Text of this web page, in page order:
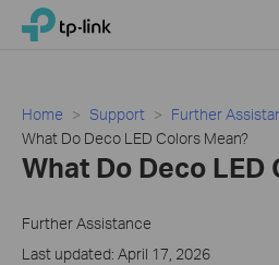
Click
navigation
bar
TP-Link, Reliably Smart
Home Support
Further
What Do Deco LED Colors Mean?
What Do Deco LED
Further Assistance
Last updated: April 17, 2026